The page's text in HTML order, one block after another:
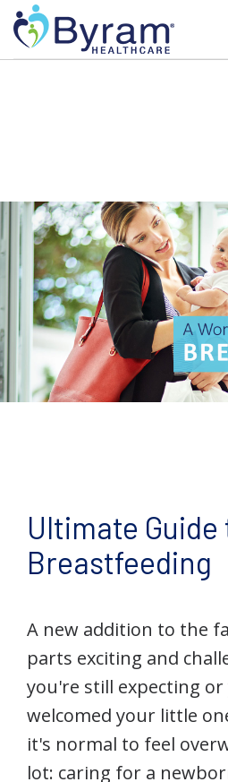
Ultimate Guide
Breastfeeding
A new addition to the
parts exciting and
you're still expecting
welcomed your little
it's normal to feel
lot: caring for a